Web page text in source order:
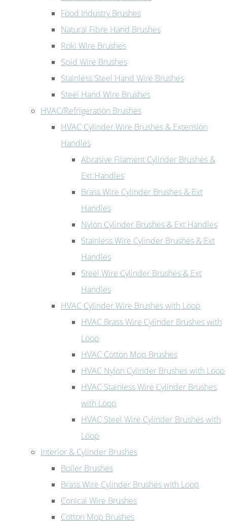
Food Industry Brushes
Natural Fibre Hand Brushes
Roki Wire Brushes
Spid Wire Brushes
Stainless Steel Hand Wire Brushes
Steel Hand Wire Brushes
HVAC/Refrigeration Brushes
HVAC Cylinder Wire Brushes & Extension
Handles
Abrasive Filament Cylinder Brushes &
Ext Handles
Brass Wire Cylinder Brushes & Ext
Handles
Nylon Cylinder Brushes & Ext Handles
Stainless Wire Cylinder Brushes & Ext
Handles
Steel Wire Cylinder Brushes & Ext
Handles
HVAC Cylinder Wire Brushes with Loop
HVAC Brass Wire Cylinder Brushes with
Loop
HVAC Cotton Mop Brushes
HVAC Nylon Cylinder Brushes with Loop
HVAC Stainless Wire Cylinder Brushes
with Loop
HVAC Steel Wire Cylinder Brushes with
Loop
Interior & Cylinder Brushes
Boiler Brushes
Brass Wire Cylinder Brushes with Loop
Conical Wire Brushes
Cotton Mop Brushes